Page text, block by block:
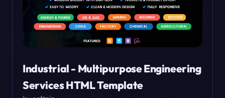
Industrial - Multipurpose Engineering
Services HTML Template